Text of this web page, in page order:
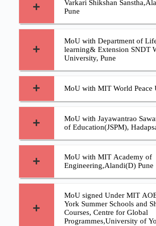
Varkari Shikshan
Pune
MoU with Department of
learning& Extension SNDT
University, Pune
MoU with MIT World Peace
MoU with Jayawantrao
of Education(JSPM),
MoU with MIT Academy of
Engineering,Alandi(D) Pune
MoU signed Under MIT
York Summer Schools and
Courses, Centre for Global
Programmes,University of